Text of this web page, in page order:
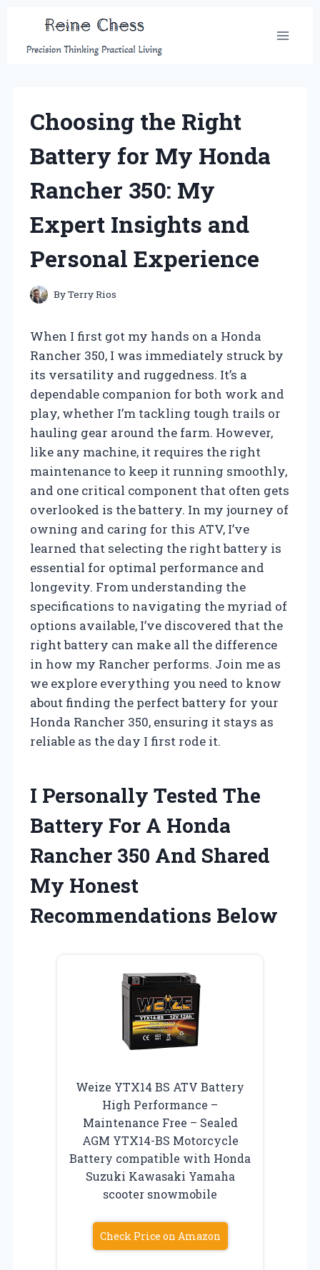
content
Choosing the Right
Battery for My Honda
Rancher 350: My
Expert Insights and
Personal Experience
ByTerry Rios
When I first got my hands on a Honda
Rancher 350, I was immediately struck by
its versatility and ruggedness. It’s a
dependable companion for both work and
play, whether I’m tackling tough trails or
hauling gear around the farm. However,
like any machine, it requires the right
maintenance to keep it running smoothly,
and one critical component that often gets
overlooked is the battery. In my journey of
owning and caring for this ATV, I’ve
learned that selecting the right battery is
essential for optimal performance and
longevity. From understanding the
specifications to navigating the myriad of
options available, I’ve discovered that the
right battery can make all the difference
in how my Rancher performs. Join me as
we explore everything you need to know
about finding the perfect battery for your
Honda Rancher 350, ensuring it stays as
reliable as the day I first rode it.
I Personally Tested The
Battery For A Honda
Rancher 350 And Shared
My Honest
Recommendations Below
Weize YTX14 BS ATV Battery
High Performance –
Maintenance Free – Sealed
AGM YTX14-BS Motorcycle
Battery compatible with Honda
Suzuki Kawasaki Yamaha
scooter snowmobile
Check Price on Amazon